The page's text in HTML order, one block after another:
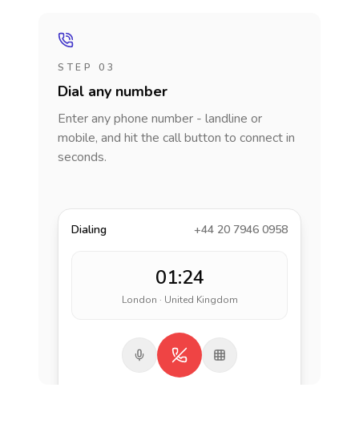
STEP 03
Dial any number
Enter any phone number - landline or
mobile, and hit the call button to connect in
seconds.
Dialing +44 20 7946 0958
01:24
London · United Kingdom